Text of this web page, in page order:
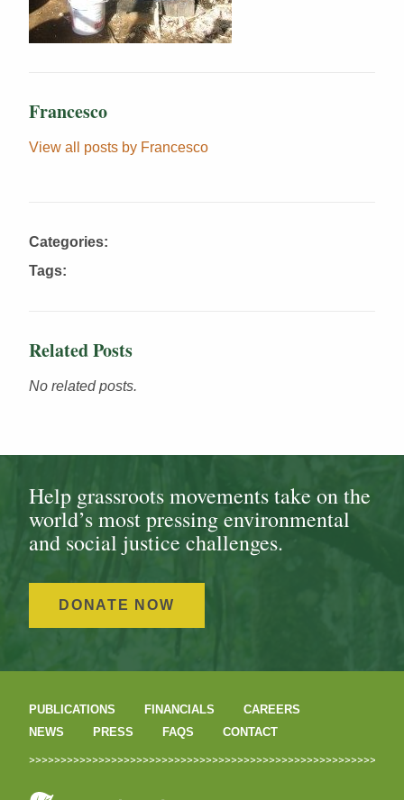
Francesco
View all posts by Francesco
Categories:
Tags:
Related Posts
No related posts.
Help grassroots movements take on the
world’s most pressing environmental
and social justice challenges.
DONATE NOW
PUBLICATIONS FINANCIALS
CAREERS
NEWS
PRESS FAQS CONTACT